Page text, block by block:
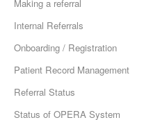
Making a referral
Internal Referrals
Onboarding / Registration
Patient Record Management
Referral Status
Status of OPERA System